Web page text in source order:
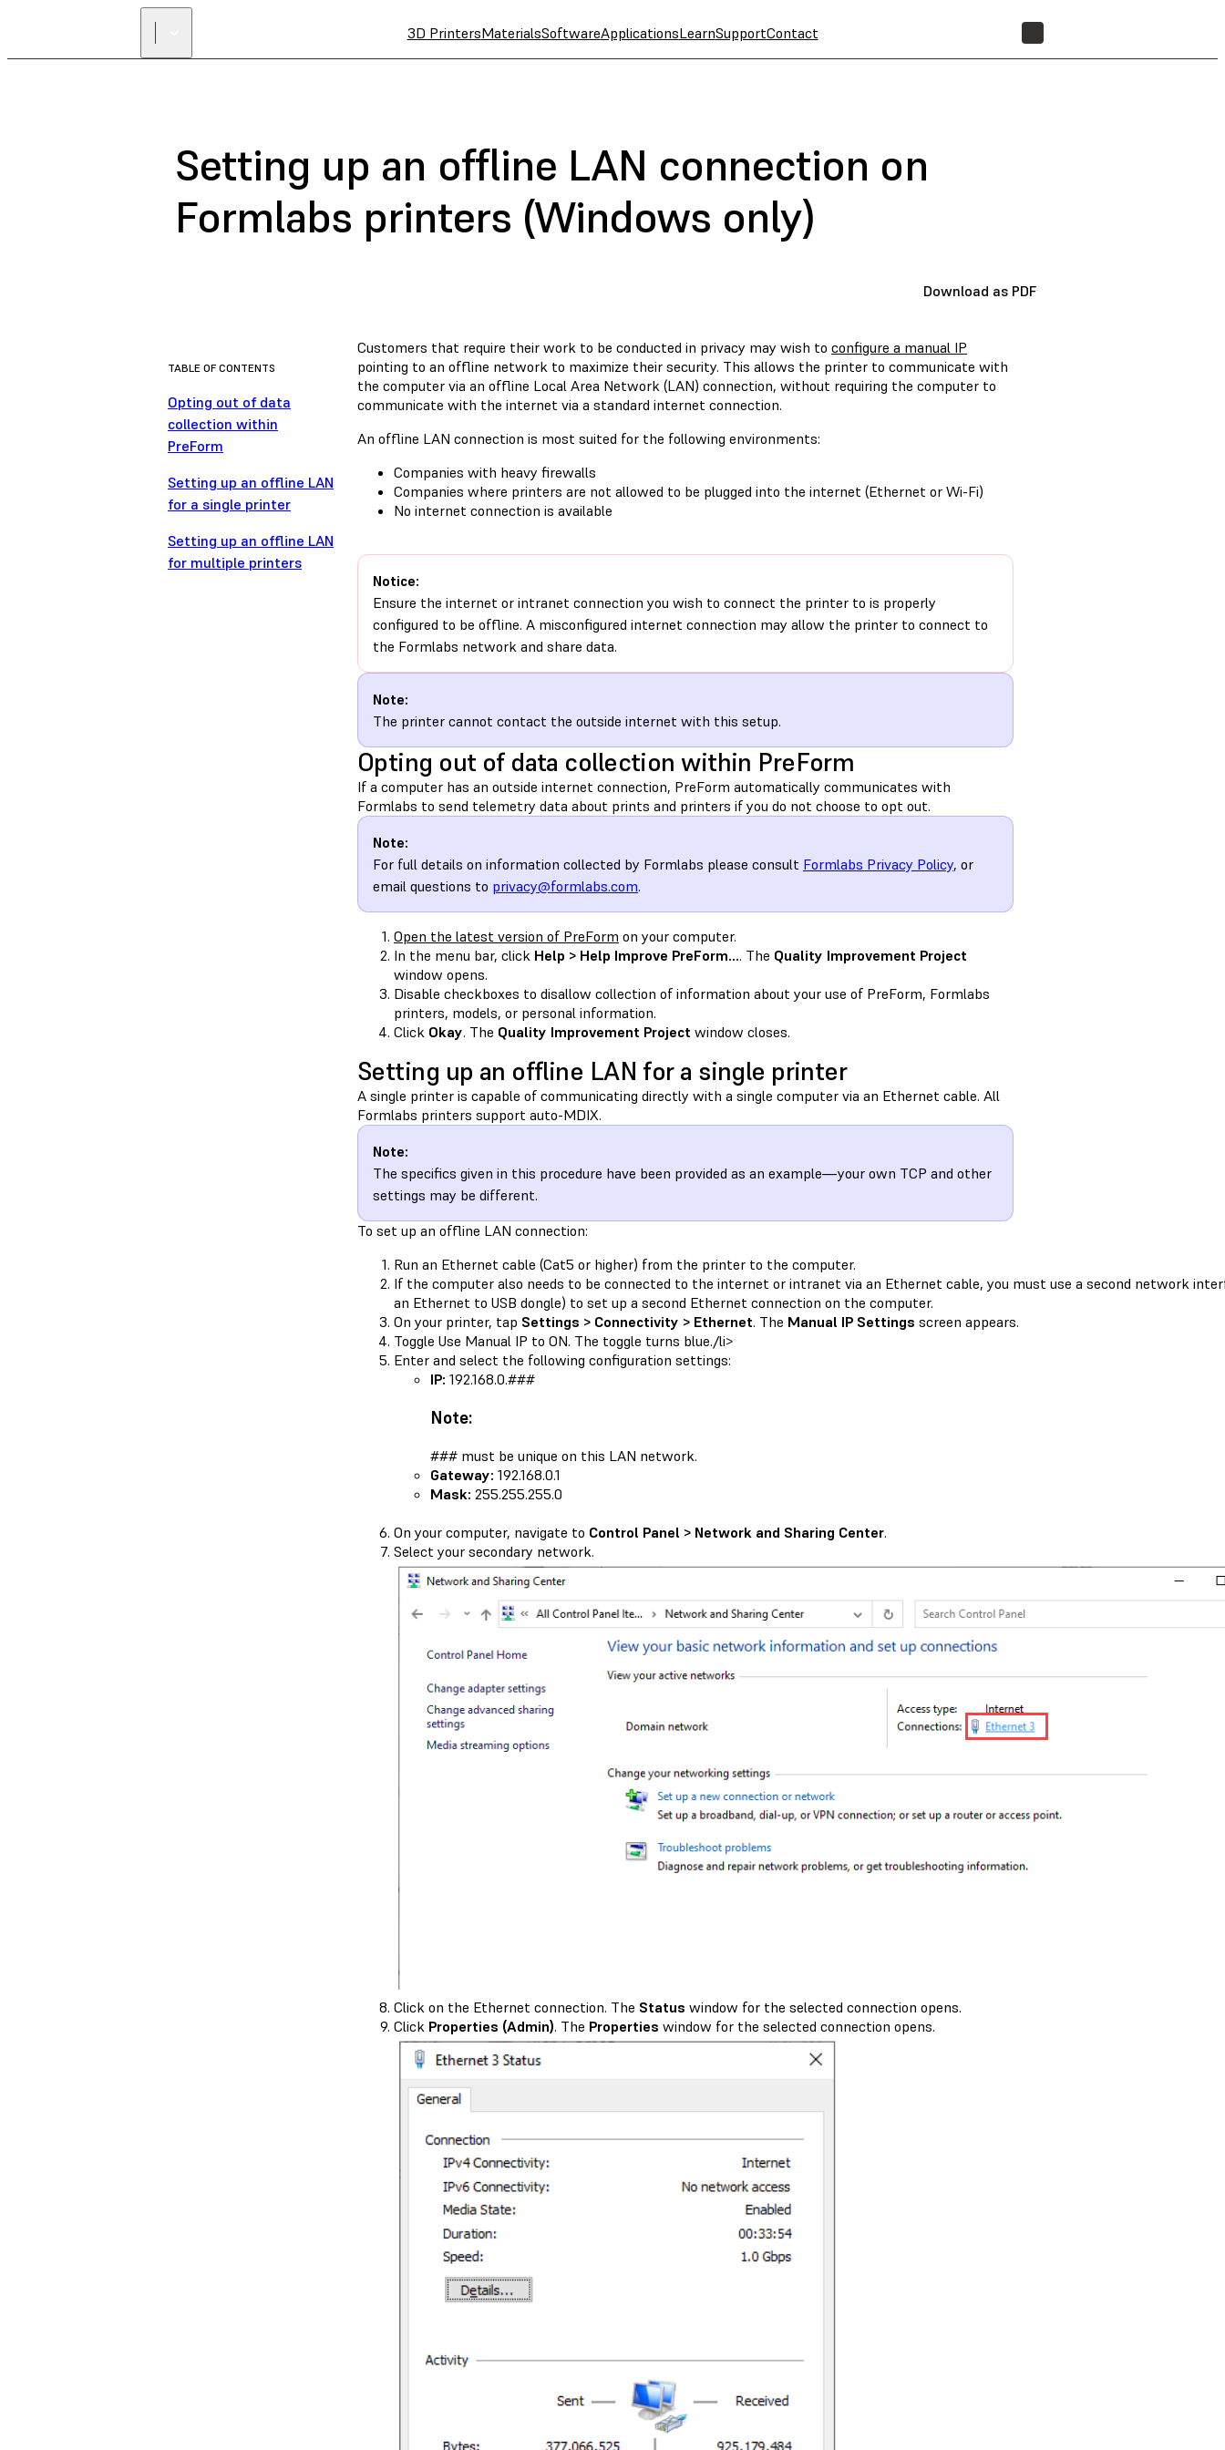
3D PrintersMaterialsSoftwareApplicationsLearnSupportContact
Setting up an offline LAN connection on
Formlabs printers (Windows only)
Download as PDF
TABLE OF CONTENTS
Opting out of data
collection within
PreForm
Setting up an offline LAN
for a single printer
Setting up an offline LAN
for multiple printers
Customers that require their work to be conducted in privacy may wish to configure a manual IP
pointing to an offline network to maximize their security. This allows the printer to communicate with
the computer via an offline Local Area Network (LAN) connection, without requiring the computer to
communicate with the internet via a standard internet connection.
An offline LAN connection is most suited for the following environments:
Companies with heavy firewalls
Companies where printers are not allowed to be plugged into the internet (Ethernet or Wi-Fi)
No internet connection is available
Notice:
Ensure the internet or intranet connection you wish to connect the printer to is properly
configured to be offline. A misconfigured internet connection may allow the printer to connect to
the Formlabs network and share data.
Note:
The printer cannot contact the outside internet with this setup.
Opting out of data collection within PreForm
If a computer has an outside internet connection, PreForm automatically communicates with
Formlabs to send telemetry data about prints and printers if you do not choose to opt out.
Note:
For full details on information collected by Formlabs please consult Formlabs Privacy Policy, or
email questions to privacy@formlabs.com.
Open the latest version of PreForm on your computer.
In the menu bar, click Help > Help Improve PreForm…. The Quality Improvement Project
window opens.
Disable checkboxes to disallow collection of information about your use of PreForm, Formlabs
printers, models, or personal information.
Click Okay. The Quality Improvement Project window closes.
Setting up an offline LAN for a single printer
A single printer is capable of communicating directly with a single computer via an Ethernet cable. All
Formlabs printers support auto-MDIX.
Note:
The specifics given in this procedure have been provided as an example—your own TCP and other
settings may be different.
To set up an offline LAN connection:
Run an Ethernet cable (Cat5 or higher) from the printer to the computer.
If the computer also needs to be connected to the internet or intranet via an Ethernet cable, you must use a second network
an Ethernet to USB dongle) to set up a second Ethernet connection on the computer.
On your printer, tap Settings > Connectivity > Ethernet. The Manual IP Settings screen appears.
Toggle Use Manual IP to ON. The toggle turns blue./li>
Enter and select the following configuration settings:
IP: 192.168.0.###
Note:
### must be unique on this LAN network.
Gateway: 192.168.0.1
Mask: 255.255.255.0
On your computer, navigate to Control Panel > Network and Sharing Center.
Select your secondary network.
Click on the Ethernet connection. The Status window for the selected connection opens.
Click Properties (Admin). The Properties window for the selected connection opens.